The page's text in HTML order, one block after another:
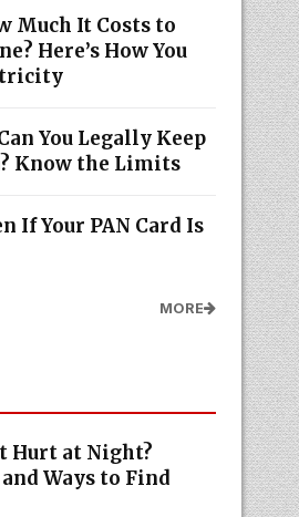
Much It Costs to
Here’s How You
You Legally Keep
Know the Limits
If Your PAN Card Is
MORE
Hurt at Night?
Ways to Find